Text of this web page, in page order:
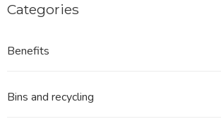
Categories
Benefits
Bins and recycling